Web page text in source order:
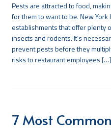
Pests are attracted to food,
for them to want to be. New
establishments that offer plenty
insects and rodents. It’s
prevent pests before they
risks to restaurant employees […]
7 Most